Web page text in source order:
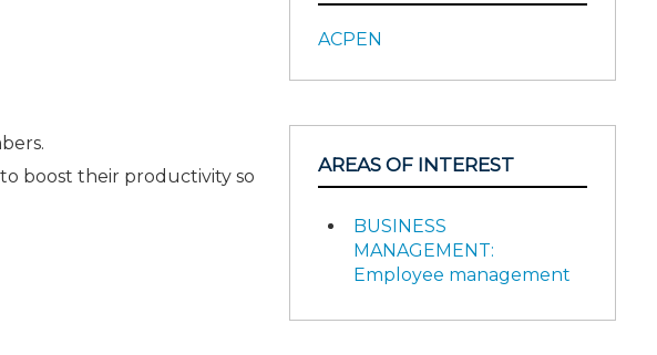
boost their productivity so
ACPEN
AREAS OF INTEREST
BUSINESS
MANAGEMENT:
Employee management